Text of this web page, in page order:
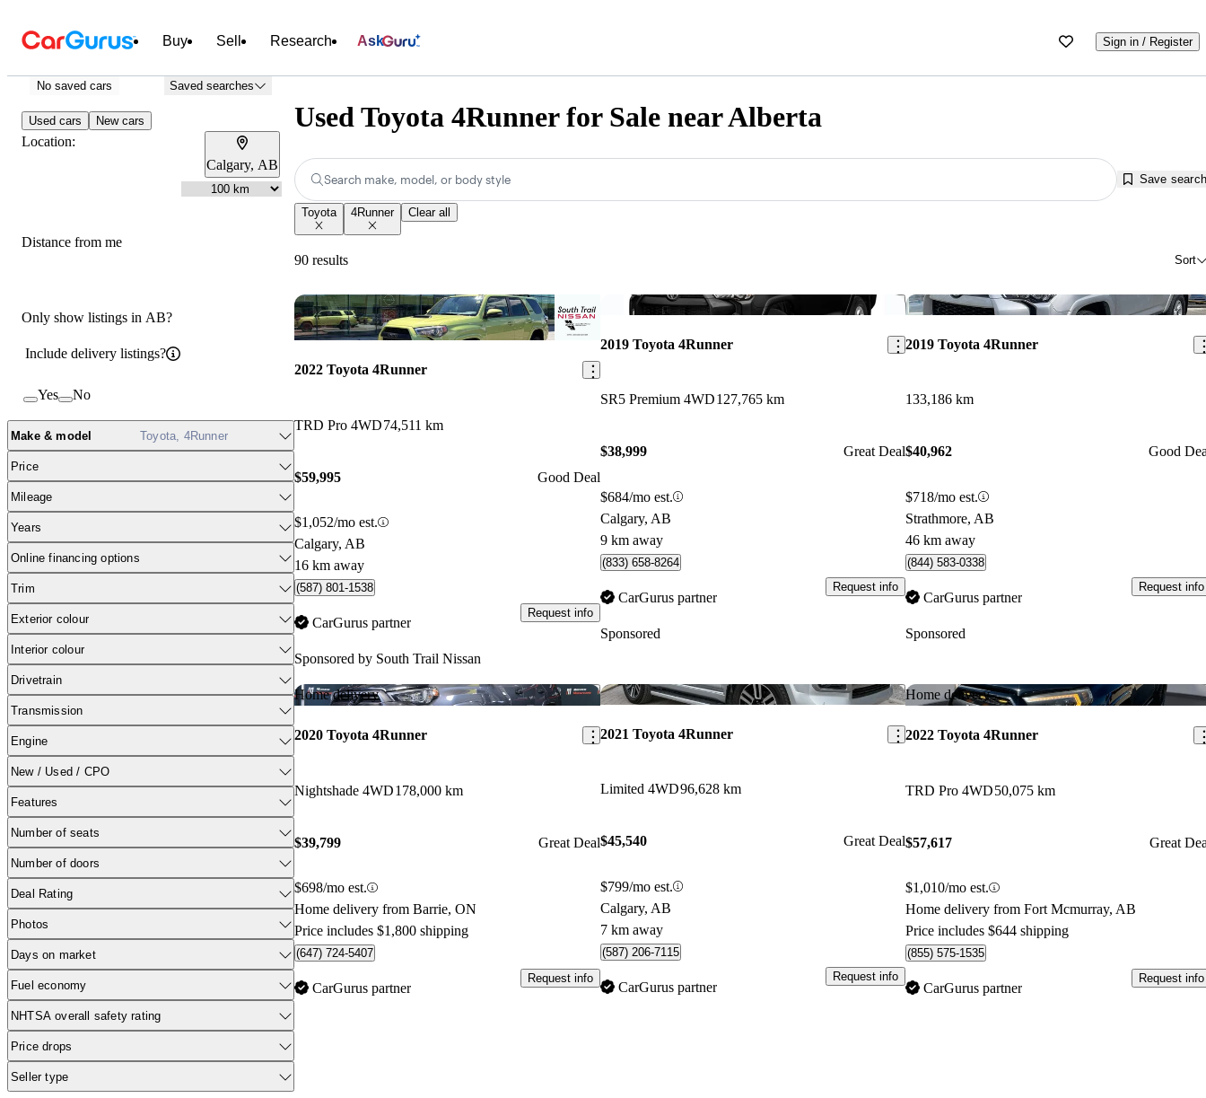
Buy Sell Research Ask Sign in / Register
No saved cars Saved searches
Used cars New cars
Location:
Calgary, AB
Distance from me
Only show listings in AB?
Include delivery listings?
Yes No
Make & model Toyota, 4Runner
Price
Mileage
Years
Online financing options
Trim
Exterior colour
Interior colour
Drivetrain
Transmission
Engine
New / Used / CPO
Features
Number of seats
Number of doors
Deal Rating
Photos
Days on market
Fuel economy
NHTSA overall safety rating
Price drops
Seller type
Used Toyota 4Runner for Sale near Alberta
Search make, model, or body style Save search
Toyota 4Runner Clear all
90 results Sort
Save this listing
2022 Toyota 4Runner
TRD Pro 4WD74,511 km
$59,995 Good Deal
$1,052/mo est.
Calgary, AB
16 km away
(587) 801-1538
CarGurus partner
Request info
Sponsored by South Trail Nissan
Save this listing
2019 Toyota 4Runner
SR5 Premium 4WD127,765 km
$38,999 Great Deal
$684/mo est.
Calgary, AB
9 km away
(833) 658-8264
CarGurus partner
Request info
Sponsored
2019 Toyota 4Runner
133,186 km
$40,962 Good
$718/mo est.
Strathmore, AB
46 km away
(844) 583-0338
CarGurus partner
Request info
Sponsored
Home delivery Save this listing
2020 Toyota 4Runner
Nightshade 4WD178,000 km
$39,799 Great Deal
$698/mo est.
Home delivery from Barrie, ON
Price includes $1,800 shipping
(647) 724-5407
CarGurus partner
Request info
Save this listing
2021 Toyota 4Runner
Limited 4WD96,628 km
$45,540 Great Deal
$799/mo est.
Calgary, AB
7 km away
(587) 206-7115
CarGurus partner
Request info
Home delivery
2022 Toyota 4Runner
TRD Pro 4WD50,075 km
$57,617 Great
$1,010/mo est.
Home delivery from Fort Mcmurray, AB
Price includes $644 shipping
(855) 575-1535
CarGurus partner
Request info